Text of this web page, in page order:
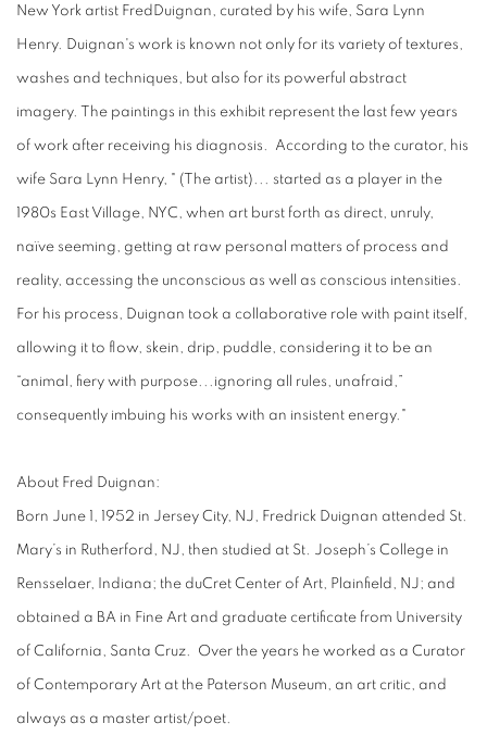
New York artist FredDuignan, curated by his wife, Sara Lynn
Henry. Duignan's work is known not only for its variety of textures,
washes and techniques, but also for its powerful abstract
imagery. The paintings in this exhibit represent the last few years
of work after receiving his diagnosis. According to the curator, his
wife Sara Lynn Henry, " (The artist)... started as a player in the
1980s East Village, NYC, when art burst forth as direct, unruly,
naïve seeming, getting at raw personal matters of process and
reality, accessing the unconscious as well as conscious intensities.
For his process, Duignan took a collaborative role with paint itself,
allowing it to flow, skein, drip, puddle, considering it to be an
“animal, fiery with purpose...ignoring all rules, unafraid,”
consequently imbuing his works with an insistent energy."
About Fred Duignan:
Born June 1, 1952 in Jersey City, NJ, Fredrick Duignan attended St.
Mary’s in Rutherford, NJ, then studied at St. Joseph’s College in
Rensselaer, Indiana; the duCret Center of Art, Plainfield, NJ; and
obtained a BA in Fine Art and graduate certificate from University
of California, Santa Cruz. Over the years he worked as a Curator
of Contemporary Art at the Paterson Museum, an art critic, and
always as a master artist/poet.